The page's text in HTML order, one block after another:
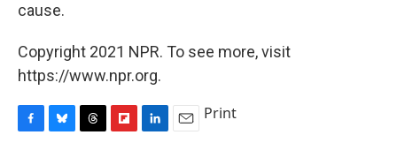
cause.
Copyright 2021 NPR. To see more, visit
https://www.npr.org.
Print